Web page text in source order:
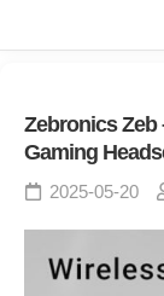
Zebronics Zeb
Gaming
2025-05-20